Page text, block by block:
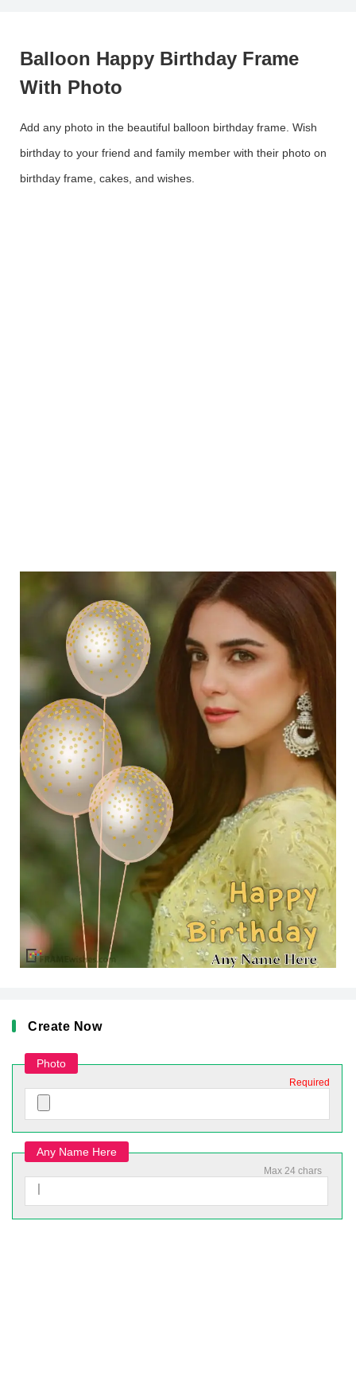
Balloon Happy Birthday Frame
With Photo
Add any photo in the beautiful balloon birthday frame. Wish
birthday to your friend and family member with their photo on
birthday frame, cakes, and wishes.
Create Now
Photo
Required
Any Name Here
Max 24 chars